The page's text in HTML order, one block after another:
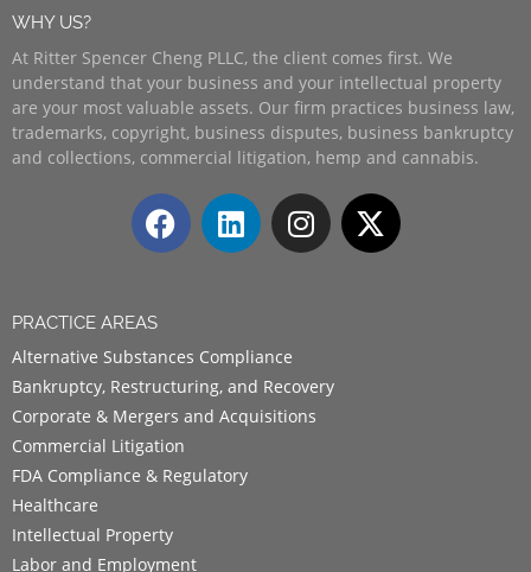
WHY US?
At Ritter Spencer Cheng PLLC, the client comes first. We
understand that your business and your intellectual property
are your most valuable assets. Our firm practices business law,
trademarks, copyright, business disputes, business bankruptcy
and collections, commercial litigation, hemp and cannabis.
PRACTICE AREAS
Alternative Substances Compliance
Bankruptcy, Restructuring, and Recovery
Corporate & Mergers and Acquisitions
Commercial Litigation
FDA Compliance & Regulatory
Healthcare
Intellectual Property
Labor and Employment